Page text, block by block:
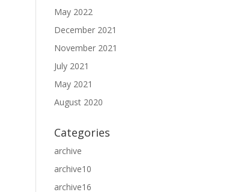
May 2022
December 2021
November 2021
July 2021
May 2021
August 2020
Categories
archive
archive10
archive16